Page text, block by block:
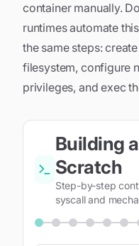
container manually.
runtimes automate
the same steps:
filesystem, configure
privileges, and exec
Building
Scratch
Step-by-step
syscall and